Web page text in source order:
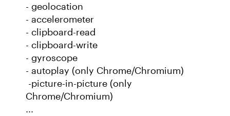
- geolocation
- accelerometer
- clipboard-read
- clipboard-write
- gyroscope
- autoplay (only Chrome/Chromium)
-picture-in-picture (only
Chrome/Chromium)
...